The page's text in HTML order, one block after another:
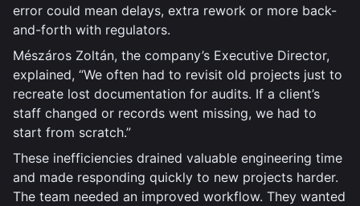
error could mean delays, extra rework or more back-
and-forth with regulators.
Mészáros Zoltán, the company’s Executive Director,
explained, “We often had to revisit old projects just to
recreate lost documentation for audits. If a client’s
staff changed or records went missing, we had to
start from scratch.”
These inefficiencies drained valuable engineering time
and made responding quickly to new projects harder.
The team needed an improved workflow. They wanted